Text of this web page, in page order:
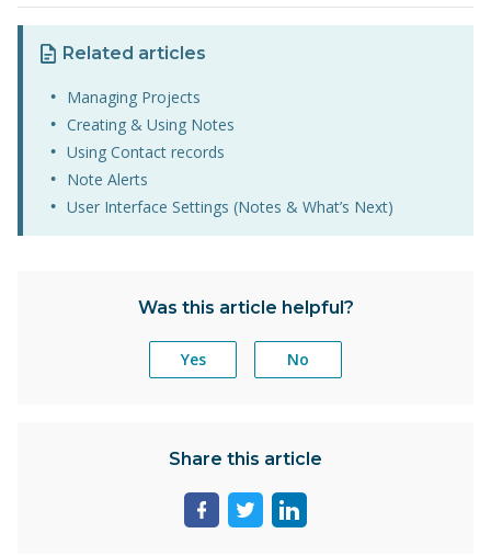
Related articles
Managing Projects
Creating & Using Notes
Using Contact records
Note Alerts
User Interface Settings (Notes & What’s Next)
Was this article helpful?
Yes No
Share this article
ShareShareShare